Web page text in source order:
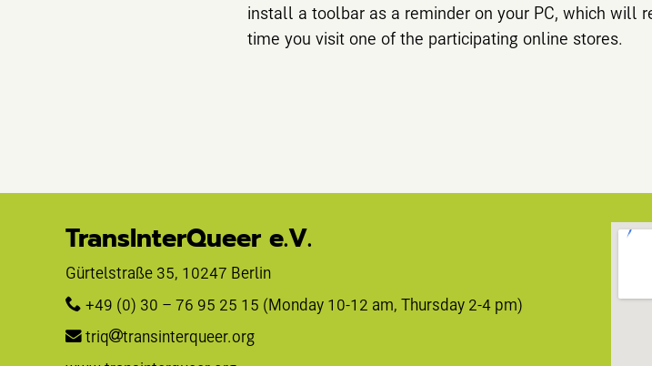
install a toolbar as a reminder on your PC, which will
time you visit one of the participating online stores.
TransInterQueer e.V.
Gürtelstraße 35, 10247 Berlin
+49 (0) 30 – 76 95 25 15 (Monday 10-12 am, Thursday 2-4 pm)
triq
transinterqueer.org